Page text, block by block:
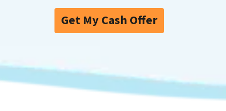
Get My Cash Offer